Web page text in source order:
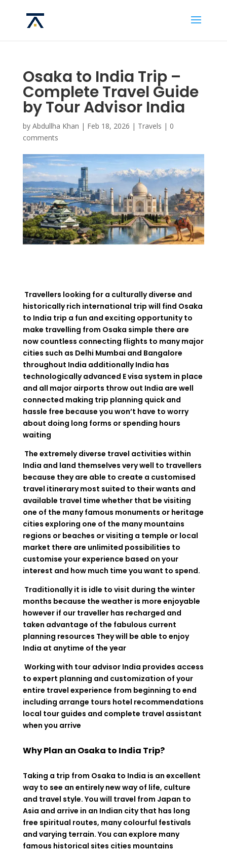
Osaka to India Trip –
Complete Travel Guide
by Tour Advisor India
by Abdullha Khan | Feb 18, 2026 | Travels | 0
comments
Travellers looking for a culturally diverse and
historically rich international trip will find Osaka
to India trip a fun and exciting opportunity to
make travelling from Osaka simple there are
now countless connecting flights to many major
cities such as Delhi Mumbai and Bangalore
throughout India additionally India has
technologically advanced E visa system in place
and all major airports throw out India are well
connected making trip planning quick and
hassle free because you won’t have to worry
about doing long forms or spending hours
waiting
The extremely diverse travel activities within
India and land themselves very well to travellers
because they are able to create a customised
travel itinerary most suited to their wants and
available travel time whether that be visiting
one of the many famous monuments or heritage
cities exploring one of the many mountains
regions or beaches or visiting a temple or local
market there are unlimited possibilities to
customise your experience based on your
interest and how much time you want to spend.
Traditionally it is idle to visit during the winter
months because the weather is more enjoyable
however if our traveller has recharged and
taken advantage of the fabulous current
planning resources They will be able to enjoy
India at anytime of the year
Working with tour advisor India provides access
to expert planning and customization of your
entire travel experience from beginning to end
including arrange tours hotel recommendations
local tour guides and complete travel assistant
when you arrive
Why Plan an Osaka to India Trip?
Taking a trip from Osaka to India is an excellent
way to see an entirely new way of life, culture
and travel style. You will travel from Japan to
Asia and arrive in an Indian city that has long
free spiritual routes, many colourful festivals
and varying terrain. You can explore many
famous historical sites cities mountains